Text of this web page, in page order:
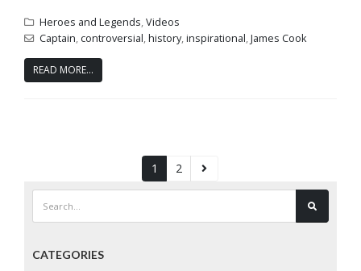
Heroes and Legends,Videos
Captain, controversial,history,inspirational,James Cook
READ MORE...
1 2
CATEGORIES